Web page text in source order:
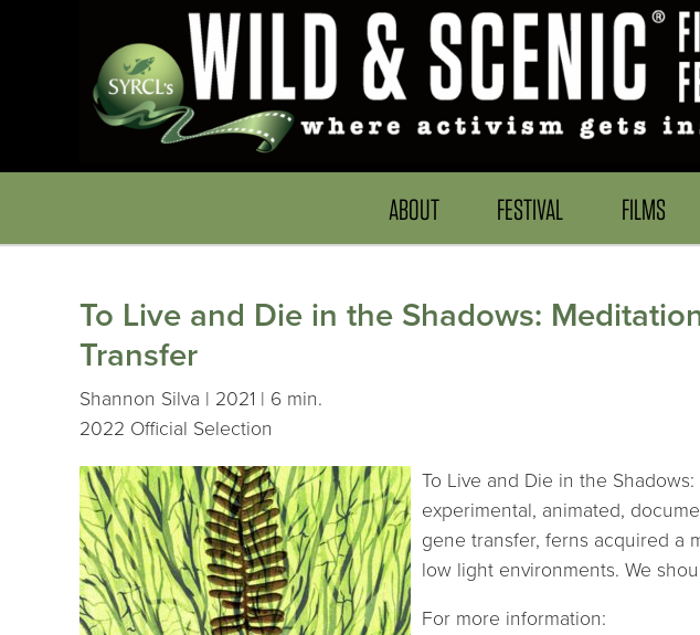
ABOUT FESTIVAL FILMS
To Live and Die in the Shadows:
Transfer
Shannon Silva | 2021 | 6 min.
2022 Official Selection
To Live and Die in the
experimental, animated,
gene transfer, ferns acquired a
low light environments. We
For more information: